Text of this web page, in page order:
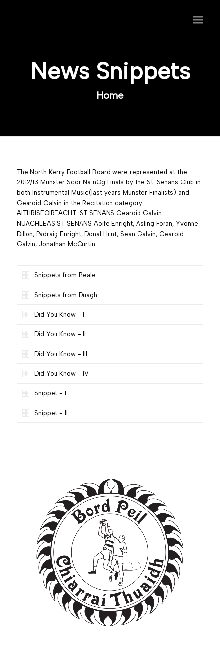
News Snippets
Home
The North Kerry Football Board were represented at the
2012/13 Munster Scor Na nOg Finals by the St. Senans Club in
both Instrumental Music(last years Munster Finalists) and
Gearoid Galvin in the Recitation category.
AITHRISEOIREACHT. ST SENANS Gearoid Galvin
NUACHLEAS ST SENANS Aoife Enright, Asling Foran, Yvonne
Dillon, Padraig Enright, Donal Hunt, Sean Galvin, Gearoid
Galvin, Jonathan McCurtin.
Snippets from Beale
Snippets from Duagh
Did You Know - I
Did You Know - II
Did You Know - III
Did You Know - IV
Snippet - I
Snippet - II